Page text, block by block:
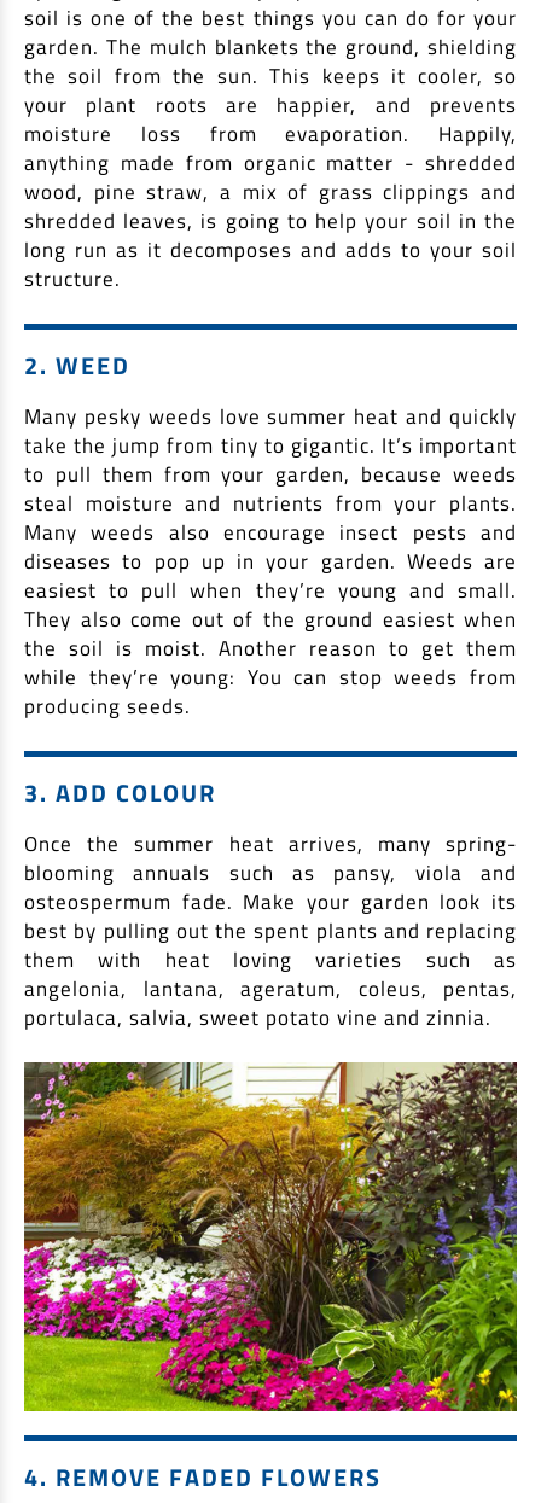
soil is one of the best things you can do for your
garden. The mulch blankets the ground, shielding
the soil from the sun. This keeps it cooler, so
your plant roots are happier, and prevents
moisture loss from evaporation. Happily,
anything made from organic matter - shredded
wood, pine straw, a mix of grass clippings and
shredded leaves, is going to help your soil in the
long run as it decomposes and adds to your soil
structure.
2. WEED
Many pesky weeds love summer heat and quickly
take the jump from tiny to gigantic. It’s important
to pull them from your garden, because weeds
steal moisture and nutrients from your plants.
Many weeds also encourage insect pests and
diseases to pop up in your garden. Weeds are
easiest to pull when they’re young and small.
They also come out of the ground easiest when
the soil is moist. Another reason to get them
while they’re young: You can stop weeds from
producing seeds.
3. ADD COLOUR
Once the summer heat arrives, many spring-
blooming annuals such as pansy, viola and
osteospermum fade. Make your garden look its
best by pulling out the spent plants and replacing
them with heat loving varieties such as
angelonia, lantana, ageratum, coleus, pentas,
portulaca, salvia, sweet potato vine and zinnia.
4. REMOVE FADED FLOWERS
Non Housing Loans
Loan Against Property
Refinance
Home Loan Balance Transfer
NRI Housing Loans
United Kingdom
Other Locations
Interest Subsidy Scheme (ISS)
Pradhan Mantri Awas Yojana (Urban) 2.0 - PMAY (U) 2.0
Check Affordability
Home Loan Balance Transfer Calculator
Savings Account
Salary Account
Current Account
Fixed Deposits
Recurring Deposits
Safe Deposit Locker
High Networth Banking
Borrow
Business Loan
Car Loan
Two-Wheeler Loan
EV Car Loan
Tractor Loan
Gold Loan